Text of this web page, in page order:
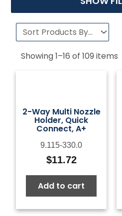
Showing1–16 of109 items
2-Way Multi Nozzle
Holder, Quick
Connect, A+
9.115-330.0
$11.72
Add to cart